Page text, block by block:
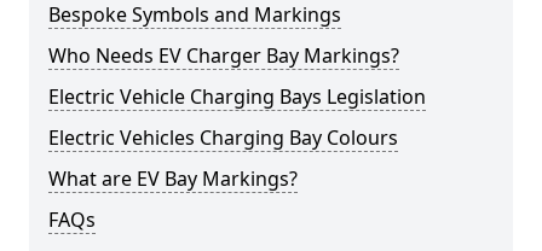
Bespoke Symbols and Markings
Who Needs EV Charger Bay Markings?
Electric Vehicle Charging Bays Legislation
Electric Vehicles Charging Bay Colours
What are EV Bay Markings?
FAQs